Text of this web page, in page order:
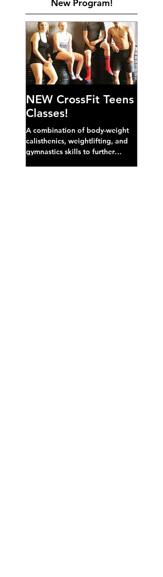
New Program!
NEW CrossFit Teens
Classes!
A combination of body-weight
calisthenics, weightlifting, and
gymnastics skills to further